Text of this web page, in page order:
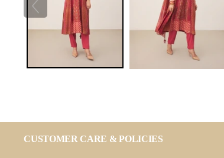
CUSTOMER CARE & POLICIES